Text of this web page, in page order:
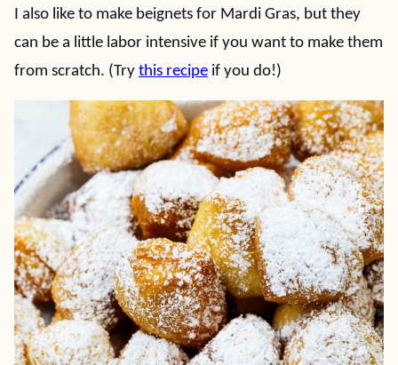
I also like to make beignets for Mardi Gras, but they
can be a little labor intensive if you want to make them
from scratch. (Try this recipe if you do!)